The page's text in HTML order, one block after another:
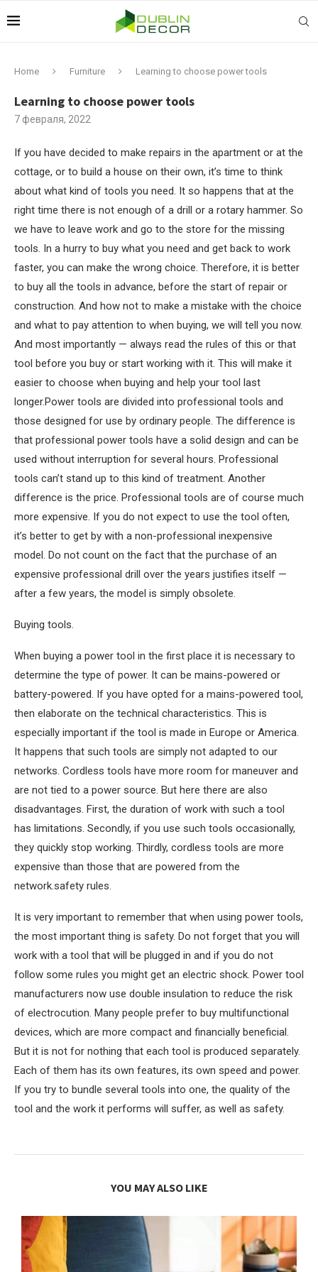
Home Furniture Learning to choose power tools
Learning to choose power tools
7 февраля, 2022
If you have decided to make repairs in the apartment or at the
cottage, or to build a house on their own, it’s time to think
about what kind of tools you need. It so happens that at the
right time there is not enough of a drill or a rotary hammer. So
we have to leave work and go to the store for the missing
tools. In a hurry to buy what you need and get back to work
faster, you can make the wrong choice. Therefore, it is better
to buy all the tools in advance, before the start of repair or
construction. And how not to make a mistake with the choice
and what to pay attention to when buying, we will tell you now.
And most importantly — always read the rules of this or that
tool before you buy or start working with it. This will make it
easier to choose when buying and help your tool last
longer.Power tools are divided into professional tools and
those designed for use by ordinary people. The difference is
that professional power tools have a solid design and can be
used without interruption for several hours. Professional
tools can’t stand up to this kind of treatment. Another
difference is the price. Professional tools are of course much
more expensive. If you do not expect to use the tool often,
it’s better to get by with a non-professional inexpensive
model. Do not count on the fact that the purchase of an
expensive professional drill over the years justifies itself —
after a few years, the model is simply obsolete.
Buying tools.
When buying a power tool in the first place it is necessary to
determine the type of power. It can be mains-powered or
battery-powered. If you have opted for a mains-powered tool,
then elaborate on the technical characteristics. This is
especially important if the tool is made in Europe or America.
It happens that such tools are simply not adapted to our
networks. Cordless tools have more room for maneuver and
are not tied to a power source. But here there are also
disadvantages. First, the duration of work with such a tool
has limitations. Secondly, if you use such tools occasionally,
they quickly stop working. Thirdly, cordless tools are more
expensive than those that are powered from the
network.safety rules.
It is very important to remember that when using power tools,
the most important thing is safety. Do not forget that you will
work with a tool that will be plugged in and if you do not
follow some rules you might get an electric shock. Power tool
manufacturers now use double insulation to reduce the risk
of electrocution. Many people prefer to buy multifunctional
devices, which are more compact and financially beneficial.
But it is not for nothing that each tool is produced separately.
Each of them has its own features, its own speed and power.
If you try to bundle several tools into one, the quality of the
tool and the work it performs will suffer, as well as safety.
YOU MAY ALSO LIKE